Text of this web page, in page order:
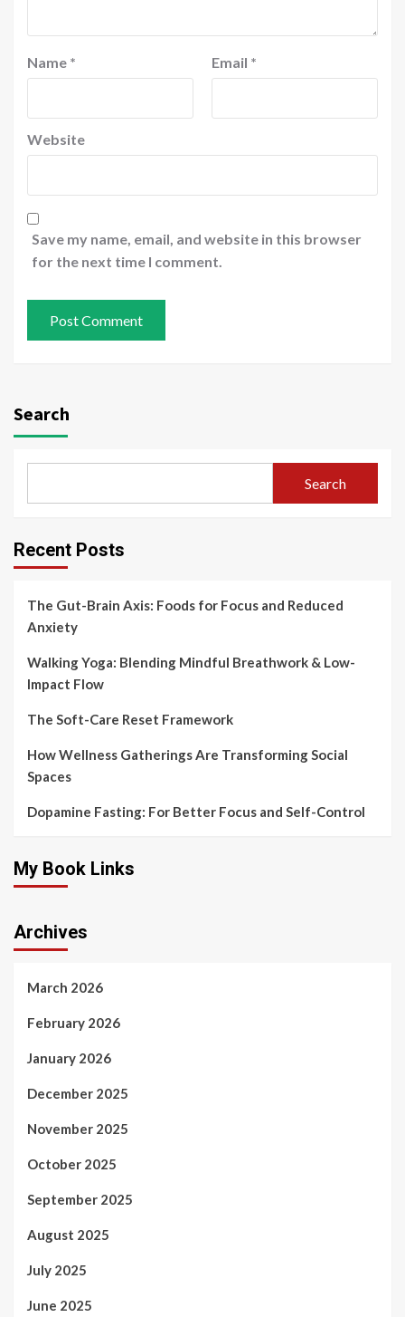
Name * Email *
Website
Save my name, email, and website in this browser
for the next time I comment.
Search
Search
Recent Posts
The Gut-Brain Axis: Foods for Focus and Reduced
Anxiety
Walking Yoga: Blending Mindful Breathwork & Low-
Impact Flow
The Soft-Care Reset Framework
How Wellness Gatherings Are Transforming Social
Spaces
Dopamine Fasting: For Better Focus and Self-Control
My Book Links
Archives
March 2026
February 2026
January 2026
December 2025
November 2025
October 2025
September 2025
August 2025
July 2025
June 2025